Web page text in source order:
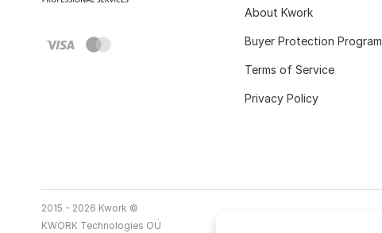
About Kwork
Buyer Protection Program
Terms of Service
Privacy Policy
2015 - 2026 Kwork ©
KWORK Technologies OÜ